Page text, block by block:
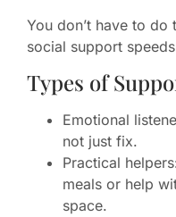
You don’t have to
social support
Types of
Emotional
not just fix.
Practical
meals or help
space.